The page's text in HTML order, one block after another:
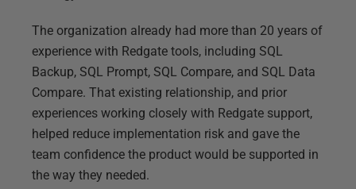
The organization already had more than 20 years of
experience with Redgate tools, including SQL
Backup, SQL Prompt, SQL Compare, and SQL Data
Compare. That existing relationship, and prior
experiences working closely with Redgate support,
helped reduce implementation risk and gave the
team confidence the product would be supported in
the way they needed.